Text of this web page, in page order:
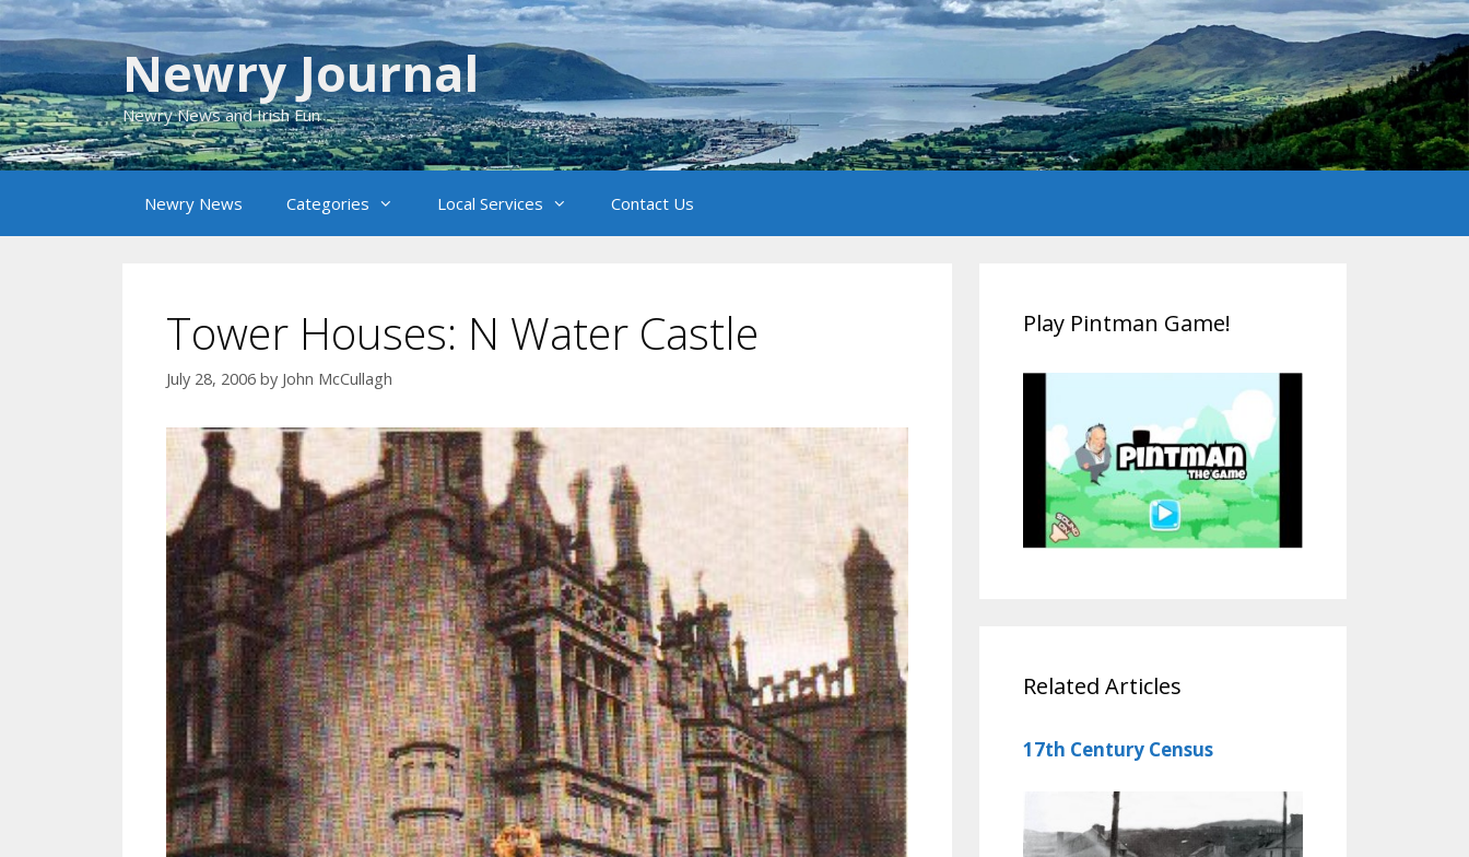
Skip
to
content
Newry Journal
Newry News and Irish Fun
Newry News Categories Local Services Contact Us
Tower Houses: N Water Castle
July 28, 2006 by John McCullagh
Play Pintman Game!
Related Articles
17th Century Census